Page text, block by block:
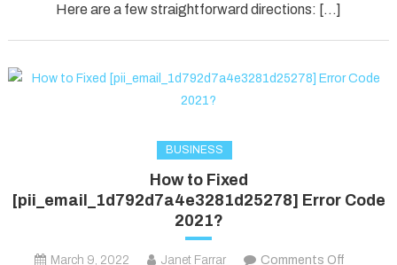
Here are a few straightforward directions: […]
BUSINESS
How to Fixed
[pii_email_1d792d7a4e3281d25278] Error Code
2021?
March 9, 2022 Janet Farrar Comments Off